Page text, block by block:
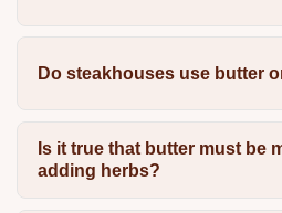
Do steakhouses use butter
Is it true that butter must be
adding herbs?